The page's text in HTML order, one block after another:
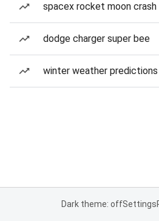
spacex rocket moon crash
dodge charger super bee
winter weather predictions
Dark theme: offSettings